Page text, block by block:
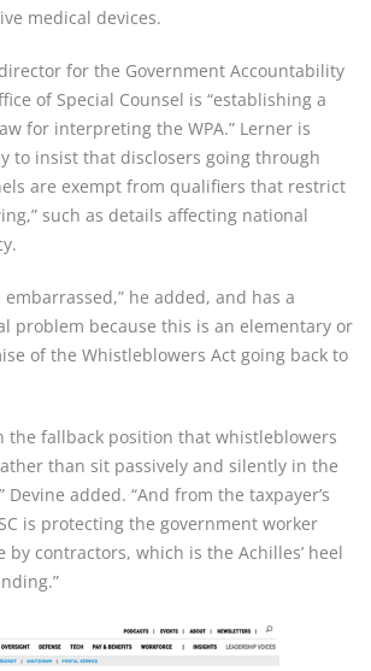
medical devices.
for the Government Accountability
of Special Counsel is “establishing a
for interpreting the WPA.” Lerner is
to insist that disclosers going through
are exempt from qualifiers that restrict
such as details affecting national
embarrassed,” he added, and has a
problem because this is an elementary or
of the Whistleblowers Act going back to
the fallback position that whistleblowers
than sit passively and silently in the
added. “And from the taxpayer’s
is protecting the government worker
by contractors, which is the Achilles’ heel